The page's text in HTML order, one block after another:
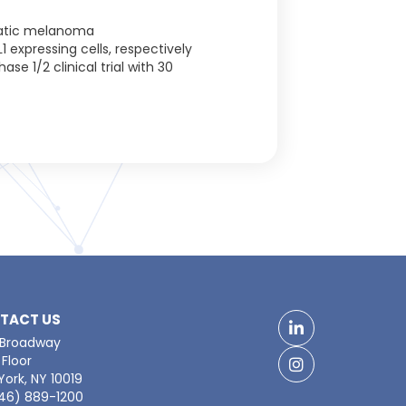
melanoma
expressing cells, respectively
1/2 clinical trial with 30
US
NY 10019
889-1200
LinkedIn
Facebook